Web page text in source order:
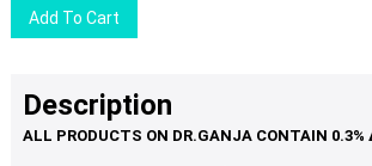
page
Add To Cart
Description